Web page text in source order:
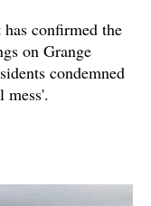
confirmed the
on Grange
condemned
mess'.